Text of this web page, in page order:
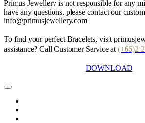
Primus Jewellery is not responsible for any
have any questions, please contact our
info@primusjewellery.com
To find your perfect Bracelets, visit
assistance? Call Customer Service at (+66)2
DOWNLOAD